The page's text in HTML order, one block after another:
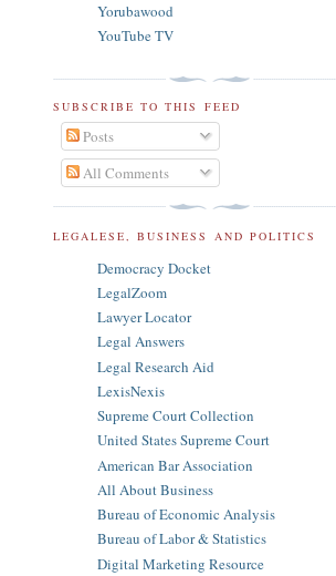
Yorubawood
YouTube TV
SUBSCRIBE TO THIS FEED
Posts
All Comments
LEGALESE, BUSINESS AND POLITICS
Democracy Docket
LegalZoom
Lawyer Locator
Legal Answers
Legal Research Aid
LexisNexis
Supreme Court Collection
United States Supreme Court
American Bar Association
All About Business
Bureau of Economic Analysis
Bureau of Labor & Statistics
Digital Marketing Resource